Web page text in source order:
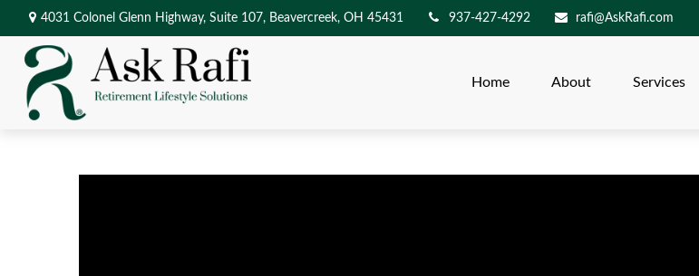
4031 Colonel Glenn Highway, Suite 107, Beavercreek, OH 45431 937-427-4292 rafi@AskRafi.com
Home About Services